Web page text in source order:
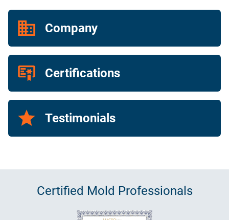
Company
Certifications
Testimonials
Certified Mold Professionals